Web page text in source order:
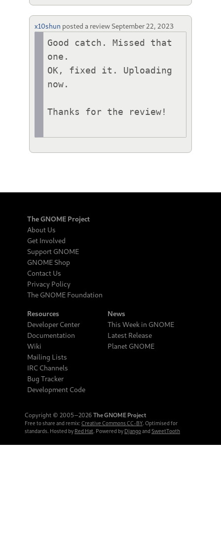
x10shun posted a review September 22, 2023
Good catch. Missed that
one.
OK, fixed it. Uploading
now.
Thanks for the review!
The GNOME Project
About Us
Get Involved
Support GNOME
GNOME Shop
Contact Us
Privacy Policy
The GNOME Foundation
Resources
Developer Center
Documentation
Wiki
Mailing Lists
IRC Channels
Bug Tracker
Development Code
News
This Week in GNOME
Latest Release
Planet GNOME
Copyright © 2005‒2026 The GNOME Project
Free to share and remix: Creative Commons CC-BY. Optimised for
standards. Hosted by Red Hat. Powered by Djangoand SweetTooth